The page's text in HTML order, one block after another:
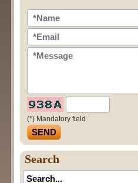
(*) Mandatory field
Search